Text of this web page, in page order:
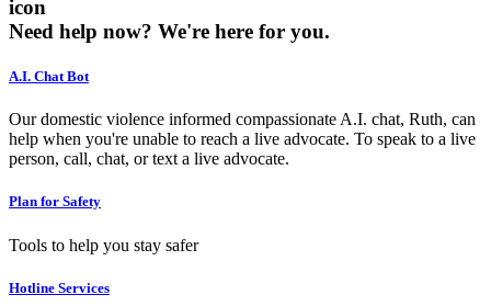
icon
Need help now? We're here for you.
A.I. Chat Bot
Our domestic violence informed compassionate A.I. chat, Ruth, can
help when you're unable to reach a live advocate. To speak to a live
person, call, chat, or text a live advocate.
Plan for Safety
Tools to help you stay safer
Hotline Services